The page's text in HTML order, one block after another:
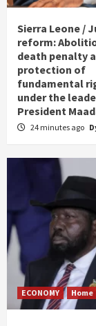
Sierra Leone /
reform:
death penalty
protection of
fundamental
under the
President
24 minutes ago
ECONOMY Home